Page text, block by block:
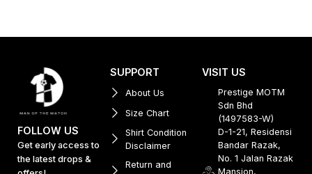
FOLLOW US
Get early access to
the latest drops &
SUPPORT
About Us
Size Chart
Shirt Condition
Disclaimer
Return and
VISIT US
Prestige MOTM
Sdn Bhd
(1497583-W)
D-1-21, Residensi
Bandar Razak,
No. 1 Jalan Razak
Mansion,